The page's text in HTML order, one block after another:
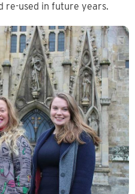
re-used in future years.